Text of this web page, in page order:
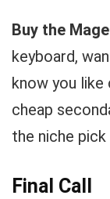
Buy the
keyboard,
know you
cheap
the niche
Final Call